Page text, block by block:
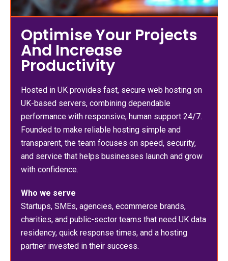
Optimise Your Projects
And Increase
Productivity
Hosted in UK provides fast, secure web hosting on
UK-based servers, combining dependable
performance with responsive, human support 24/7.
Founded to make reliable hosting simple and
transparent, the team focuses on speed, security,
and service that helps businesses launch and grow
with confidence.
Who we serve
Startups, SMEs, agencies, ecommerce brands,
charities, and public-sector teams that need UK data
residency, quick response times, and a hosting
partner invested in their success.